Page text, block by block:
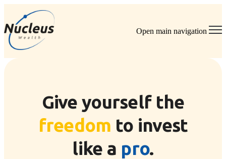
Open main navigation
Give yourself the
freedom to invest
like a pro.